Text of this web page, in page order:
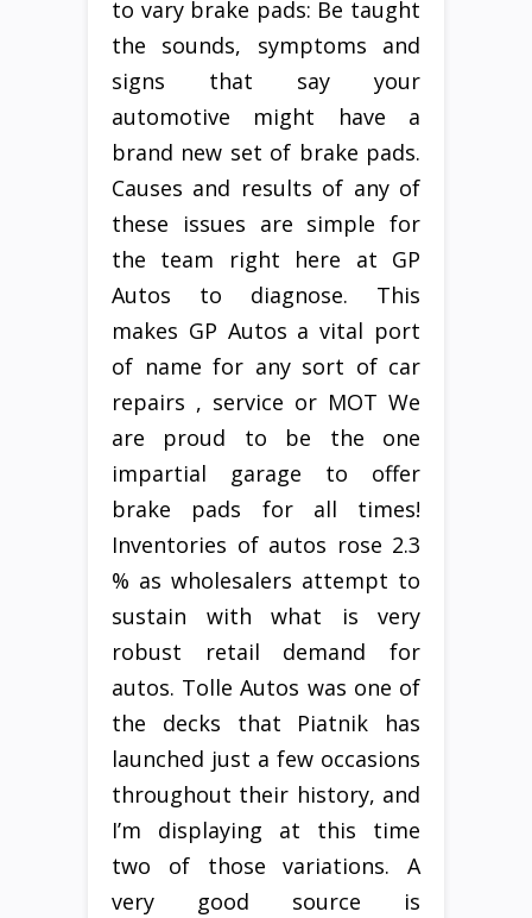
to vary brake pads: Be taught
the sounds, symptoms and
signs that say your
automotive might have a
brand new set of brake pads.
Causes and results of any of
these issues are simple for
the team right here at GP
Autos to diagnose. This
makes GP Autos a vital port
of name for any sort of car
repairs , service or MOT We
are proud to be the one
impartial garage to offer
brake pads for all times!
Inventories of autos rose 2.3
% as wholesalers attempt to
sustain with what is very
robust retail demand for
autos. Tolle Autos was one of
the decks that Piatnik has
launched just a few occasions
throughout their history, and
I’m displaying at this time
two of those variations. A
very good source is